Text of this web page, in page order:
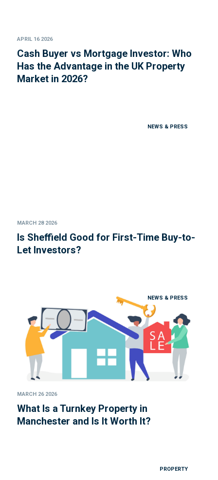
APRIL 16 2026
Cash Buyer vs Mortgage Investor: Who
Has the Advantage in the UK Property
Market in 2026?
NEWS & PRESS
MARCH 28 2026
Is Sheffield Good for First-Time Buy-to-
Let Investors?
NEWS & PRESS
MARCH 26 2026
What Is a Turnkey Property in
Manchester and Is It Worth It?
PROPERTY